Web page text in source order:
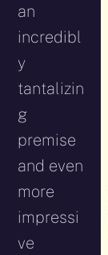
an
incredibl
y
tantalizin
g
premise
and even
more
impressi
ve